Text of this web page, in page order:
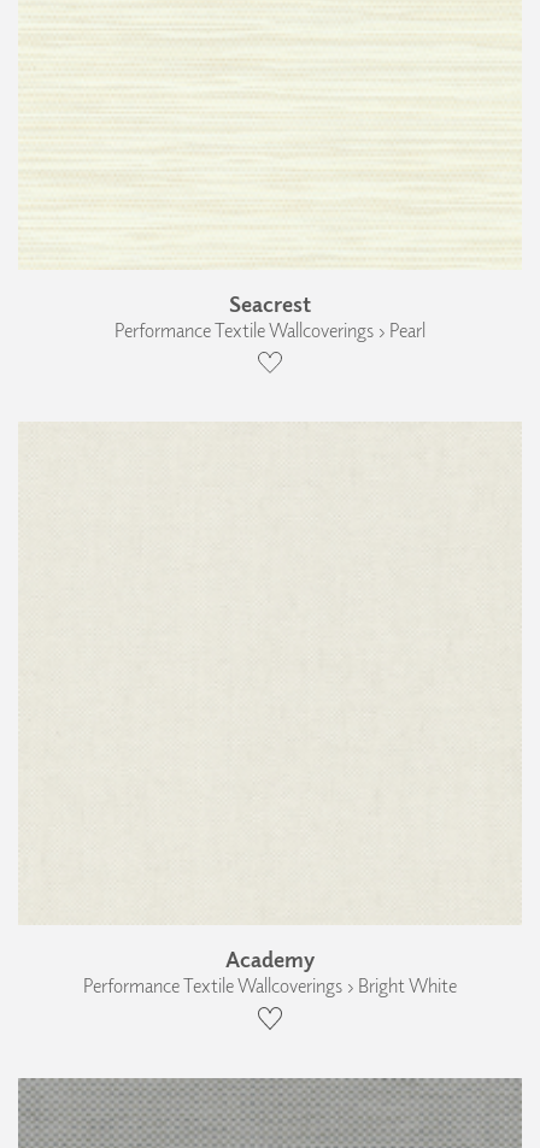
Seacrest
Performance Textile Wallcoverings › Pearl
Academy
Performance Textile Wallcoverings › Bright White